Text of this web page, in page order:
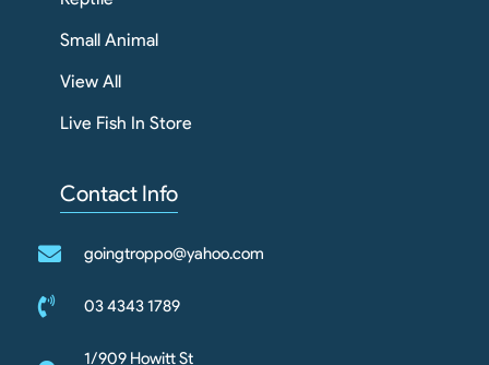
Small Animal
View All
Live Fish In Store
Contact Info
goingtroppo@yahoo.com
03 4343 1789
1/909 Howitt St